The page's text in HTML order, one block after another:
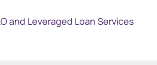
and Leveraged Loan Services